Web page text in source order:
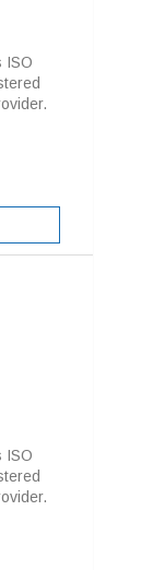
ISO
ISO